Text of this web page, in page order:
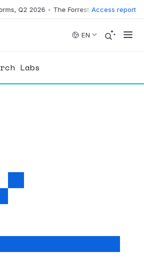
2026 • The Forrester Wave™: XDR
Access report
EN
Labs